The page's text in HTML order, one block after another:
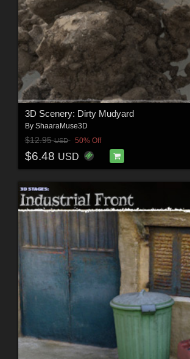
3D Scenery: Dirty Mudyard
By ShaaraMuse3D
$12.95USD 50% Off
$6.48 USD